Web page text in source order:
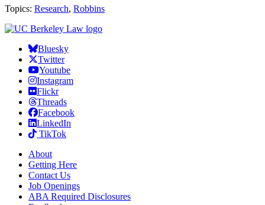
Topics: Research, Robbins
Bluesky
Twitter
Youtube
Instagram
Flickr
Threads
Facebook
LinkedIn
TikTok
About
Getting Here
Contact Us
Job Openings
ABA Required Disclosures